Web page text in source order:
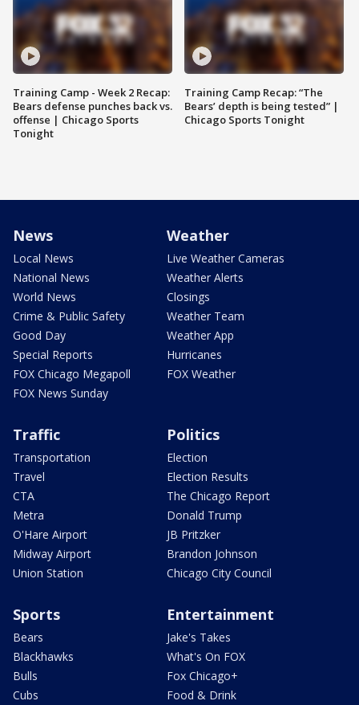
Training Camp - Week 2 Recap:
Bears defense punches back vs.
offense | Chicago Sports
Tonight
Training Camp Recap: “The
Bears’ depth is being tested” |
Chicago Sports Tonight
News
Local News
National News
World News
Crime & Public Safety
Good Day
Special Reports
FOX Chicago Megapoll
FOX News Sunday
Weather
Live Weather Cameras
Weather Alerts
Closings
Weather Team
Weather App
Hurricanes
FOX Weather
Traffic
Transportation
Travel
CTA
Metra
O'Hare Airport
Midway Airport
Union Station
Politics
Election
Election Results
The Chicago Report
Donald Trump
JB Pritzker
Brandon Johnson
Chicago City Council
Sports
Bears
Blackhawks
Bulls
Cubs
Entertainment
Jake's Takes
What's On FOX
Fox Chicago+
Food & Drink